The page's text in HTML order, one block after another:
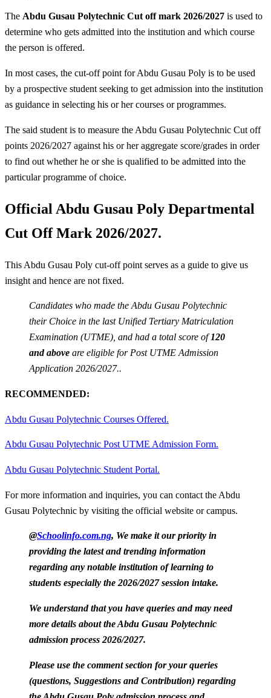
The Abdu Gusau Polytechnic Cut off mark 2026/2027 is used to
determine who gets admitted into the institution and which course
the person is offered.
In most cases, the cut-off point for Abdu Gusau Poly is to be used
by a prospective student seeking to get admission into the institution
as guidance in selecting his or her courses or programmes.
The said student is to measure the Abdu Gusau Polytechnic Cut off
points 2026/2027 against his or her aggregate score/grades in order
to find out whether he or she is qualified to be admitted into the
particular programme of choice.
Official Abdu Gusau Poly Departmental
Cut Off Mark 2026/2027.
This Abdu Gusau Poly cut-off point serves as a guide to give us
insight and hence are not fixed.
Candidates who made the Abdu Gusau Polytechnic
their Choice in the last Unified Tertiary Matriculation
Examination (UTME), and had a total score of120
and above are eligible for Post UTME Admission
Application 2026/2027..
RECOMMENDED:
Abdu Gusau Polytechnic Courses Offered.
Abdu Gusau Polytechnic Post UTME Admission Form.
Abdu Gusau Polytechnic Student Portal.
For more information and inquiries, you can contact the Abdu
Gusau Polytechnic by visiting the official website or campus.
@Schoolinfo.com.ng, We make it our priority in
providing the latest and trending information
regarding any notable institution of learning to
students especially the 2026/2027 session intake.
We understand that you have queries and may need
more details about the Abdu Gusau Polytechnic
admission process 2026/2027.
Please use the comment section for your queries
(questions, Suggestions and Contribution) regarding